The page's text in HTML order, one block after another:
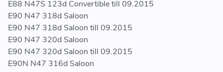
E88 N47S 123d Convertible till 09.2015
E90 N47 318d Saloon
E90 N47 318d Saloon till 09.2015
E90 N47 320d Saloon
E90 N47 320d Saloon till 09.2015
E90N N47 316d Saloon